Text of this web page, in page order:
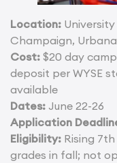
Location:
Champaign,
Cost: $20 day
deposit per WYSE
available
Dates: June 22-26
Application
Eligibility: Rising
grades in fall; not